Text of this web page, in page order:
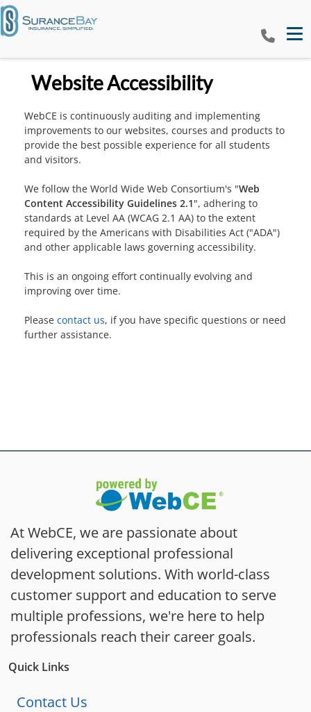
Website Accessibility
WebCE is continuously auditing and implementing
improvements to our websites, courses and products to
provide the best possible experience for all students
and visitors.
We follow the World Wide Web Consortium's "Web
Content Accessibility Guidelines 2.1", adhering to
standards at Level AA (WCAG 2.1 AA) to the extent
required by the Americans with Disabilities Act ("ADA")
and other applicable laws governing accessibility.
This is an ongoing effort continually evolving and
improving over time.
Please contact us, if you have specific questions or need
further assistance.
At WebCE, we are passionate about
delivering exceptional professional
development solutions. With world-class
customer support and education to serve
multiple professions, we're here to help
professionals reach their career goals.
Quick Links
Contact Us